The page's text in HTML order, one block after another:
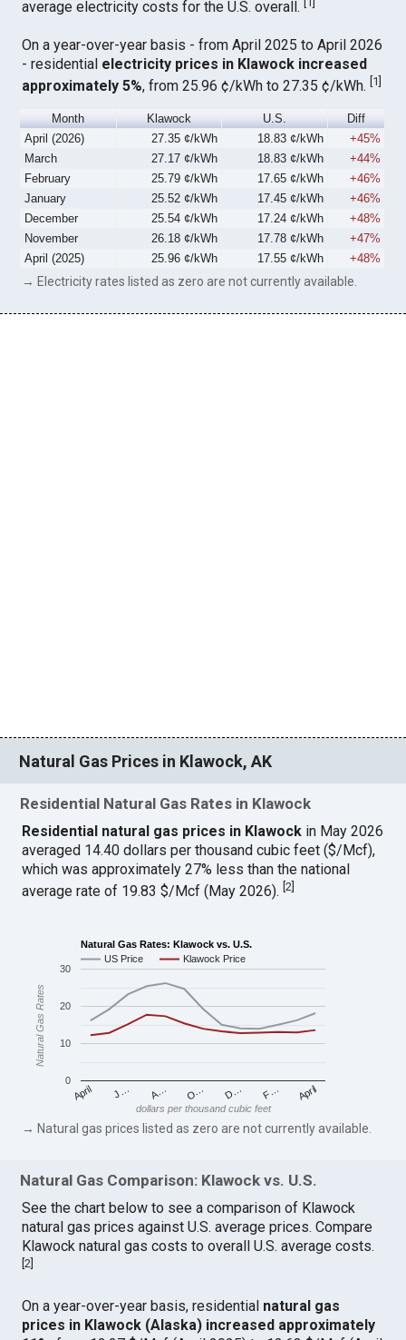
average electricity costs for the U.S. overall.
On a year-over-year basis - from April 2025 to April 2026
- residential electricity prices in Klawock increased
approximately 5%, from 25.96 ¢/kWh to 27.35 ¢/kWh.[1]
Month Klawock U.S.
Diff
April (2026)
27.35 ¢/kWh 18.83 ¢/kWh
+45%
March
27.17 ¢/kWh 18.83 ¢/kWh
+44%
February
25.79 ¢/kWh 17.65 ¢/kWh
+46%
January
25.52 ¢/kWh 17.45 ¢/kWh
+46%
December
25.54 ¢/kWh 17.24 ¢/kWh
+48%
November
26.18 ¢/kWh 17.78 ¢/kWh
+47%
April (2025)
25.96 ¢/kWh 17.55 ¢/kWh +48%
→ Electricity rates listed as zero are not currently available.
Natural Gas Prices in Klawock, AK
Residential Natural Gas Rates in Klawock
Residential natural gas prices in Klawock in May 2026
averaged 14.40 dollars per thousand cubic feet ($/Mcf),
which was approximately 27% less than the national
average rate of 19.83 $/Mcf (May 2026).[2
Natural Gas Rates: Klawock vs. U.S.
US Price
Klawock Price
April J… A… O… D… F… April
0
10
20
30
dollars per thousand cubic feet
Natural Gas Rates
→ Natural gas prices listed as zero are not currently available.
Natural Gas Comparison: Klawock vs. U.S.
See the chart below to see a comparison of Klawock
natural gas prices against U.S. average prices. Compare
Klawock natural gas costs to overall U.S. average costs.
[2
On a year-over-year basis, residential natural gas
prices in Klawock (Alaska) increased approximately